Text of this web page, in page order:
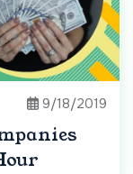
9/18/2019